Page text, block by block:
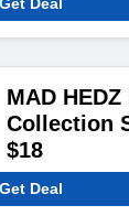
Get Deal
MAD
Collection
$18
Get Deal